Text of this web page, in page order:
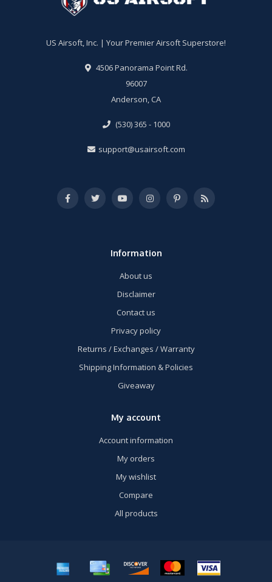
US Airsoft, Inc. | Your Premier Airsoft Superstore!
4506 Panorama Point Rd.
96007
Anderson, CA
(530) 365 - 1000
support@usairsoft.com
Information
About us
Disclaimer
Contact us
Privacy policy
Returns / Exchanges / Warranty
Shipping Information & Policies
Giveaway
My account
Account information
My orders
My wishlist
Compare
All products